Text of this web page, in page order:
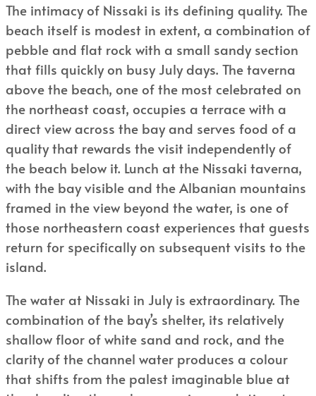
The intimacy of Nissaki is its defining quality. The
beach itself is modest in extent, a combination of
pebble and flat rock with a small sandy section
that fills quickly on busy July days. The taverna
above the beach, one of the most celebrated on
the northeast coast, occupies a terrace with a
direct view across the bay and serves food of a
quality that rewards the visit independently of
the beach below it. Lunch at the Nissaki taverna,
with the bay visible and the Albanian mountains
framed in the view beyond the water, is one of
those northeastern coast experiences that guests
return for specifically on subsequent visits to the
island.
The water at Nissaki in July is extraordinary. The
combination of the bay’s shelter, its relatively
shallow floor of white sand and rock, and the
clarity of the channel water produces a colour
that shifts from the palest imaginable blue at